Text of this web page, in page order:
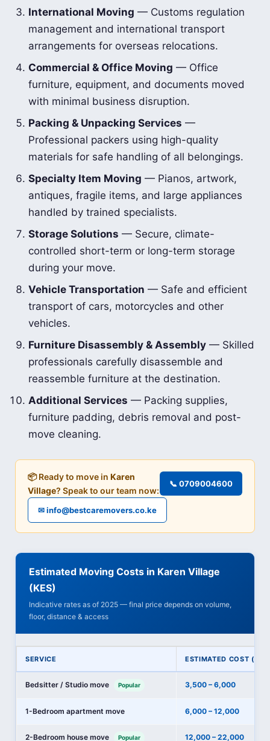
International Moving — Customs regulation
management and international transport
arrangements for overseas relocations.
Commercial & Office Moving — Office
furniture, equipment, and documents moved
with minimal business disruption.
Packing & Unpacking Services —
Professional packers using high-quality
materials for safe handling of all belongings.
Specialty Item Moving — Pianos, artwork,
antiques, fragile items, and large appliances
handled by trained specialists.
Storage Solutions — Secure, climate-
controlled short-term or long-term storage
during your move.
Vehicle Transportation — Safe and efficient
transport of cars, motorcycles and other
vehicles.
Furniture Disassembly & Assembly — Skilled
professionals carefully disassemble and
reassemble furniture at the destination.
Additional Services — Packing supplies,
furniture padding, debris removal and post-
move cleaning.
📦 Ready to move inKaren
Village? Speak to our team now:
📞 0709004600
✉ info@bestcaremovers.co.ke
Estimated Moving Costs in Karen Village
(KES)
Indicative rates as of 2025 — final price depends on volume,
floor, distance & access
SERVICE ESTIMATED COST
Bedsitter / Studio move Popular 3,500 – 6,000
1-Bedroom apartment move 6,000 – 12,000
2-Bedroom house move Popular 12,000 – 22,000